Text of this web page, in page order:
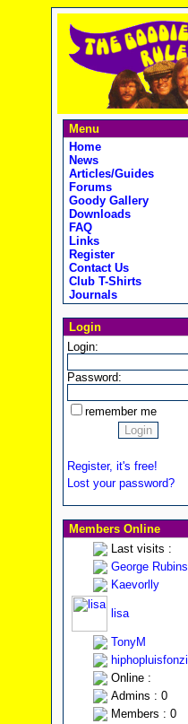
Menu
Home
News
Articles/Guides
Forums
Goody Gallery
Downloads
FAQ
Links
Register
Contact Us
Club T-Shirts
Journals
Login
Login:
Password:
remember me
Register, it's free!
Lost your password?
Members Online
Last visits :
George Rubins
Kaevorlly
lisa
TonyM
hiphopluisfonzi
Online :
Admins : 0
Members : 0